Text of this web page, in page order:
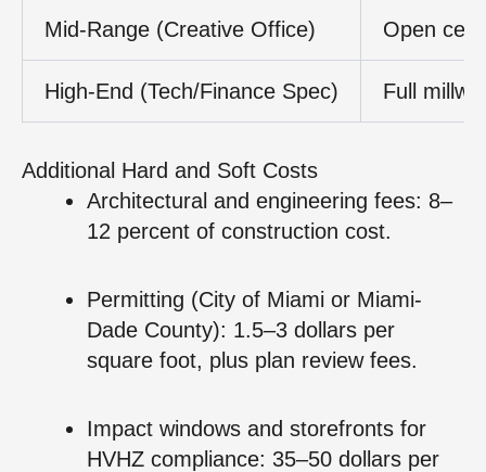
Mid-Range (Creative Office) Open
High-End (Tech/Finance Spec) Full
Additional Hard and Soft Costs
Architectural and engineering fees: 8–
12 percent of construction cost.
Permitting (City of Miami or Miami-
Dade County): 1.5–3 dollars per
square foot, plus plan review fees.
Impact windows and storefronts for
HVHZ compliance: 35–50 dollars per